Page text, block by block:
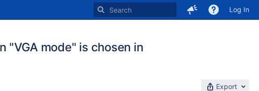
Log In
"VGA mode" is chosen in
Export